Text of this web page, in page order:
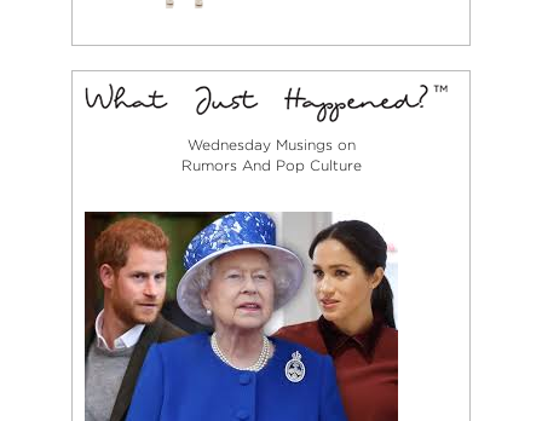
Wednesday Musings on
Rumors And Pop Culture